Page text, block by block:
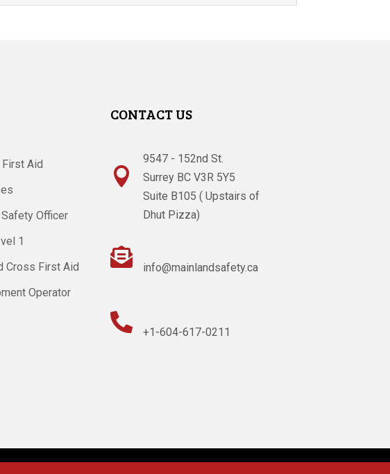
Aid
Officer
1
Cross First Aid
Operator
CONTACT US

9547 - 152nd St.
Surrey BC V3R 5Y5
Suite B105 ( Upstairs of
Dhut Pizza)
 info@mainlandsafety.ca
 +1-604-617-0211